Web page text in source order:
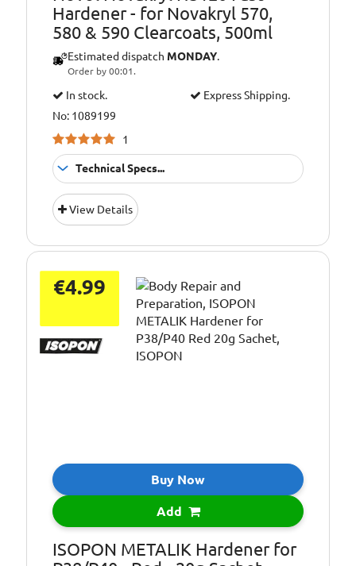
Hardener - for Novakryl 570,
580 & 590 Clearcoats, 500ml
Estimated dispatch MONDAY.
Order by 00:01.
In stock.
Express Shipping.
No: 1089199
1
Technical Specs...
Application:
Pack Size::
View Details
€4.99
Buy Now
Add
ISOPON METALIK Hardener for